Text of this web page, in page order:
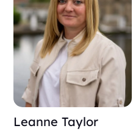
Leanne Taylor